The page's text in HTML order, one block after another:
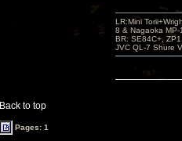
Back to top
LR:Mini
8 & Nagaoka
BR: SE84C+,
JVC QL-7 Shure
Pages: 1